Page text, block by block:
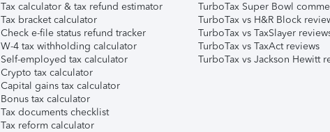
Tax calculator & tax refund estimator
Tax bracket calculator
Check e-file status refund tracker
W-4 tax withholding calculator
Self-employed tax calculator
Crypto tax calculator
Capital gains tax calculator
Bonus tax calculator
Tax documents checklist
Tax reform calculator
TurboTax Super Bowl
TurboTax vs H&R Block
TurboTax vs TaxSlayer
TurboTax vs TaxAct reviews
TurboTax vs Jackson Hewitt